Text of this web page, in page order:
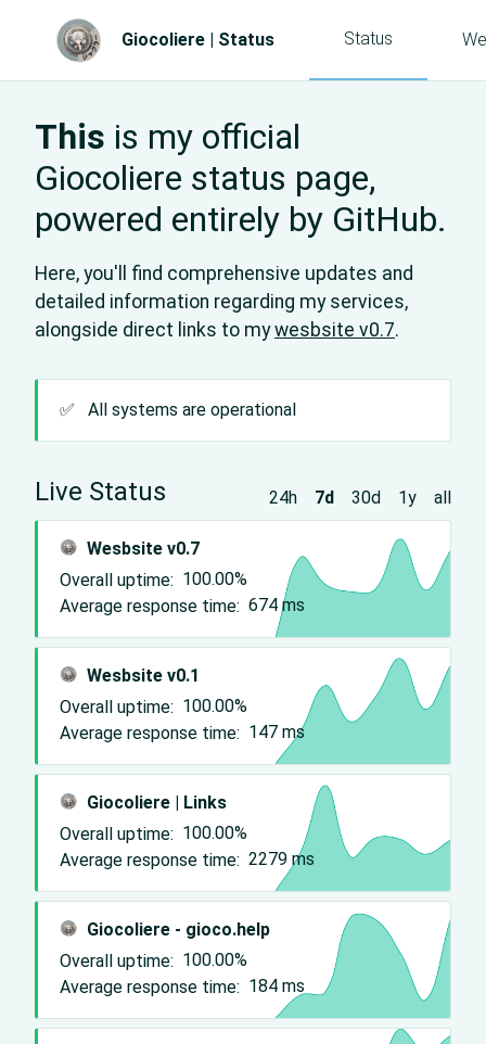
Giocoliere | Status Status
This is my official
Giocoliere status page,
powered entirely by GitHub.
Here, you'll find comprehensive updates and
detailed information regarding my services,
alongside direct links to mywesbsite v0.7.
✅All systems are operational
Live Status 24h 7d 30d 1y all
Wesbsite v0.7
Overall uptime: 100.00%
Average response time: 674 ms
Wesbsite v0.1
Overall uptime: 100.00%
Average response time: 147 ms
Giocoliere | Links
Overall uptime: 100.00%
Average response time: 2279 ms
Giocoliere - gioco.help
Overall uptime: 100.00%
Average response time: 184 ms